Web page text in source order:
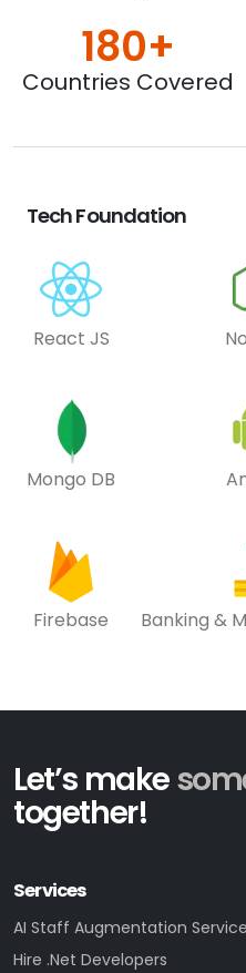
180+
Countries Covered
Tech Foundation
React JS
Mongo DB
Firebase Banking &
Let’s make
together!
Services
AI Staff Augmentation
Hire .Net Developers